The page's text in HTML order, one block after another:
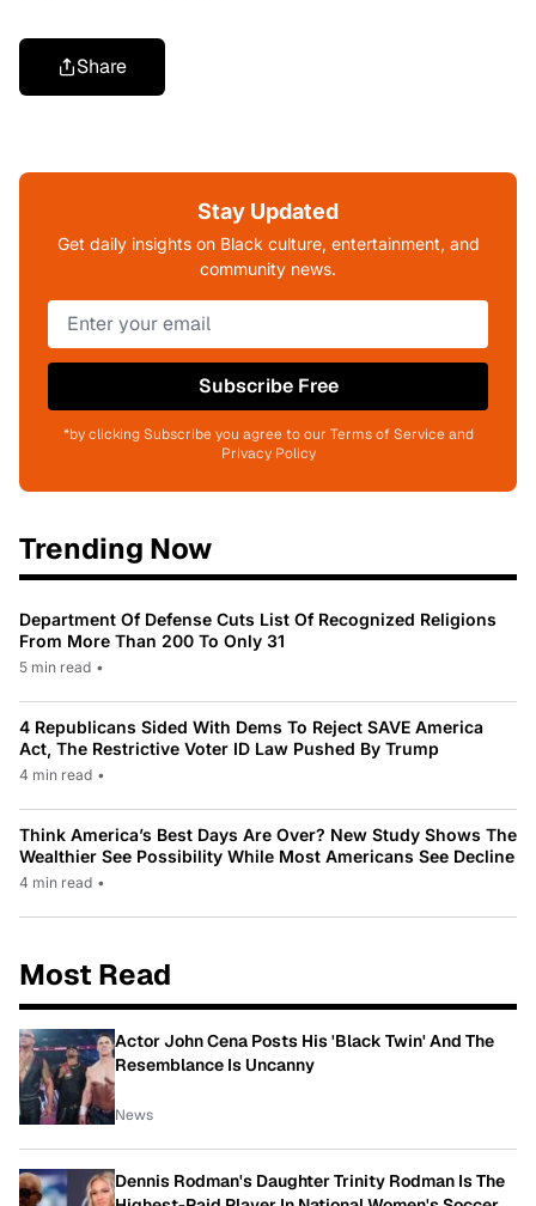
Share
Stay Updated
Get daily insights on Black culture, entertainment, and
community news.
Subscribe Free
*by clicking Subscribe you agree to our Terms of Service and
Privacy Policy
Trending Now
Department Of Defense Cuts List Of Recognized Religions
From More Than 200 To Only 31
5 min read •
4 Republicans Sided With Dems To Reject SAVE America
Act, The Restrictive Voter ID Law Pushed By Trump
4 min read •
Think America’s Best Days Are Over? New Study Shows The
Wealthier See Possibility While Most Americans See Decline
4 min read •
Most Read
Actor John Cena Posts His 'Black Twin' And The
Resemblance Is Uncanny
News
Dennis Rodman's Daughter Trinity Rodman Is The